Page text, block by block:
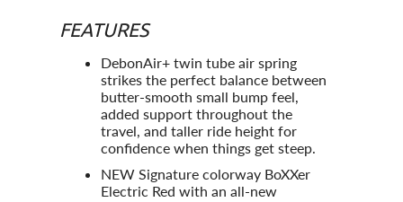
FEATURES
DebonAir+ twin tube air spring
strikes the perfect balance between
butter-smooth small bump feel,
added support throughout the
travel, and taller ride height for
confidence when things get steep.
NEW Signature colorway BoXXer
Electric Red with an all-new